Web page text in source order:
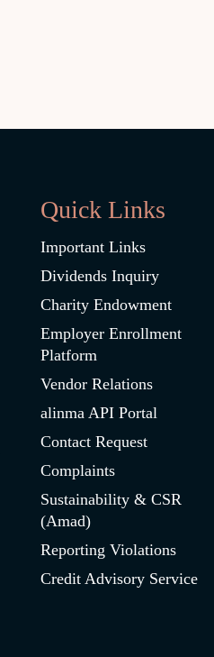
Quick Links
Important Links
Dividends Inquiry
Charity Endowment
Employer Enrollment
Platform
Vendor Relations
alinma API Portal
Contact Request
Complaints
Sustainability & CSR
(Amad)
Reporting Violations
Credit Advisory Service